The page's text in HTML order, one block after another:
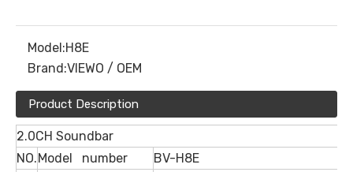
Model:H8E
Brand:VIEWO / OEM
Product Description
2.0CH Soundbar
NO. Model number
BV-H8E